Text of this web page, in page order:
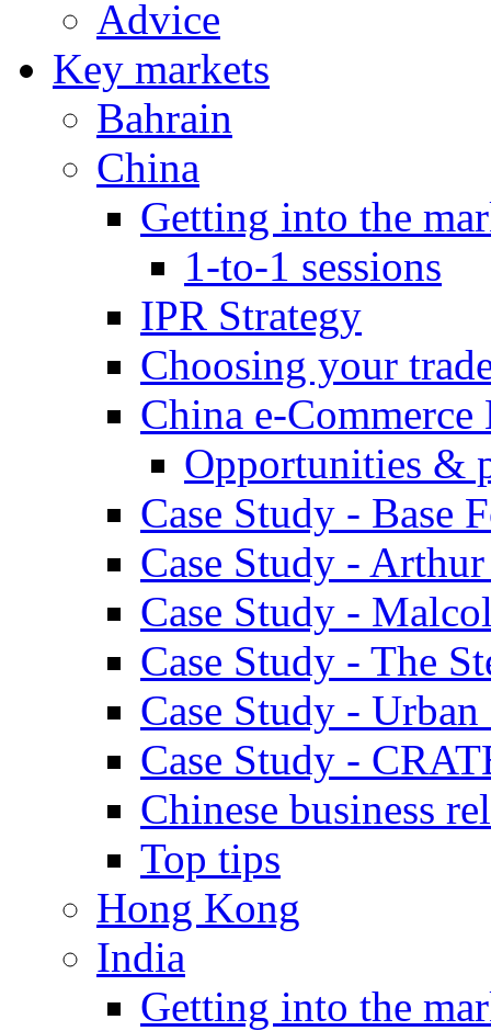
Advice
Key markets
Bahrain
China
Getting into the
1-to-1 sessions
IPR Strategy
Choosing your
China e-Commerce
Opportunities &
Case Study - Base
Case Study -
Case Study -
Case Study - The
Case Study -
Case Study -
Chinese business
Top tips
Hong Kong
India
Getting into the